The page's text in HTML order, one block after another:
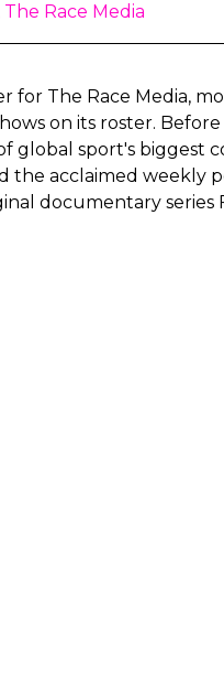
Race Media
for The Race Media,
on its roster.
global sport's biggest
acclaimed weekly
documentary series